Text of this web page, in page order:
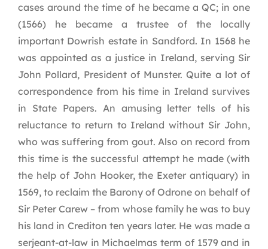
cases around the time of he became a QC; in one
(1566) he became a trustee of the locally
important Dowrish estate in Sandford. In 1568 he
was appointed as a justice in Ireland, serving Sir
John Pollard, President of Munster. Quite a lot of
correspondence from his time in Ireland survives
in State Papers. An amusing letter tells of his
reluctance to return to Ireland without Sir John,
who was suffering from gout. Also on record from
this time is the successful attempt he made (with
the help of John Hooker, the Exeter antiquary) in
1569, to reclaim the Barony of Odrone on behalf of
Sir Peter Carew – from whose family he was to buy
his land in Crediton ten years later. He was made a
serjeant-at-law in Michaelmas term of 1579 and in